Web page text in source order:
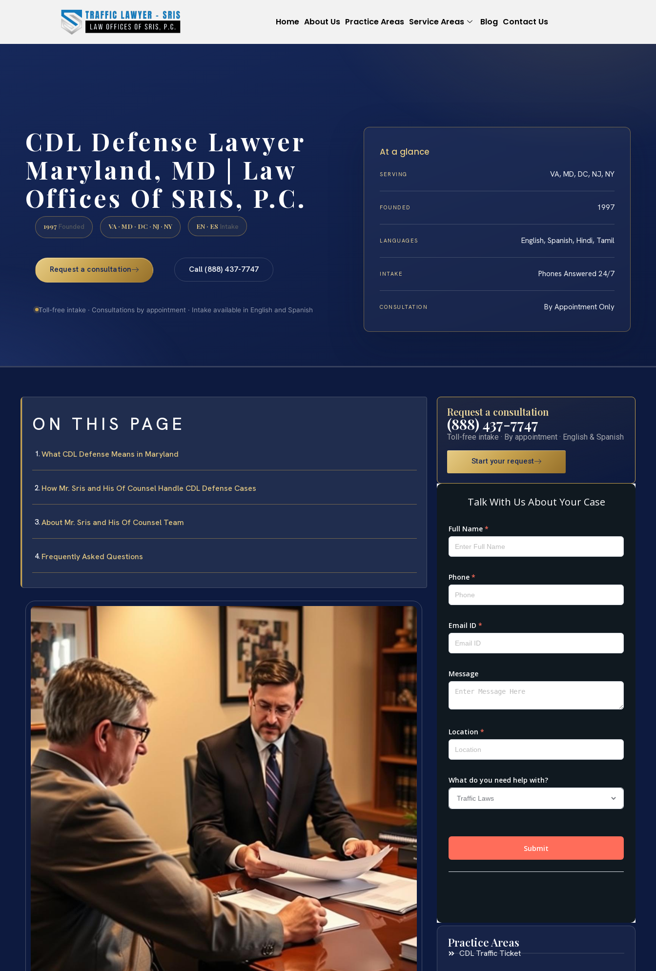
Home About Us Practice Areas Service Areas Blog Contact Us
CDL Defense Lawyer
Maryland, MD | Law
Offices Of SRIS, P.C.
1997 Founded VA · MD · DC · NJ · NY EN · ES Intake
Request a consultation Call (888) 437-7747
Toll-free intake · Consultations by appointment · Intake available in English and Spanish
At a glance
SERVING VA, MD, DC, NJ, NY
FOUNDED 1997
LANGUAGES English, Spanish, Hindi, Tamil
INTAKE Phones Answered 24/7
CONSULTATION By Appointment Only
ON THIS PAGE
What CDL Defense Means in Maryland
How Mr. Sris and His Of Counsel Handle CDL Defense Cases
About Mr. Sris and His Of Counsel Team
Frequently Asked Questions
Request a consultation
(888) 437-7747
Toll-free intake · By appointment · English & Spanish
Start your request
Practice Areas
CDL Traffic Ticket